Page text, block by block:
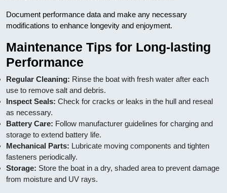
Document performance data and make any necessary
modifications to enhance longevity and enjoyment.
Maintenance Tips for Long-lasting
Performance
Regular Cleaning: Rinse the boat with fresh water after each
use to remove salt and debris.
Inspect Seals: Check for cracks or leaks in the hull and reseal
as necessary.
Battery Care: Follow manufacturer guidelines for charging and
storage to extend battery life.
Mechanical Parts: Lubricate moving components and tighten
fasteners periodically.
Storage: Store the boat in a dry, shaded area to prevent damage
from moisture and UV rays.